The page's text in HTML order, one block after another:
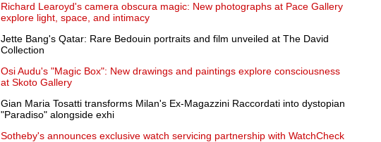
Richard Learoyd's camera obscura magic: New photographs at Pace Gallery
explore light, space, and intimacy
Jette Bang's Qatar: Rare Bedouin portraits and film unveiled at The David
Collection
Osi Audu's "Magic Box": New drawings and paintings explore consciousness
at Skoto Gallery
Gian Maria Tosatti transforms Milan's Ex-Magazzini Raccordati into dystopian
"Paradiso" alongside exhi
Sotheby's announces exclusive watch servicing partnership with WatchCheck